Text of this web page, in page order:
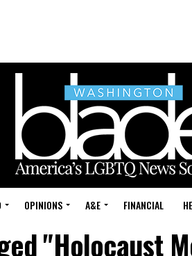
OPINIONS A&E FINANCIAL
"Holocaust